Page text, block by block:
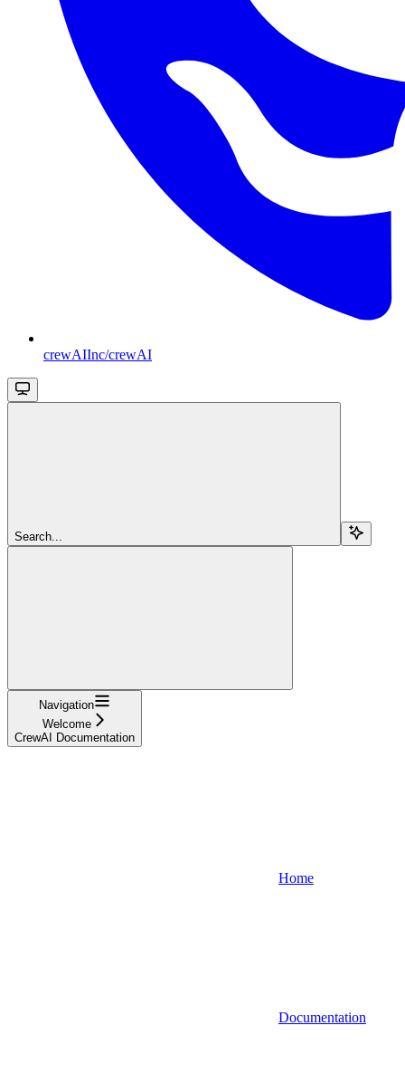
crewAIInc/crewAI
Search...
Navigation
Welcome
CrewAI Documentation
Home
Documentation